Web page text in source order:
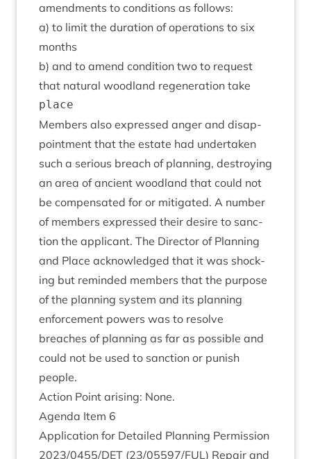
amend­ments to con­di­tions as follows:
a) to lim­it the dur­a­tion of oper­a­tions to six
months
b) and to amend con­di­tion two to request
that nat­ur­al wood­land regen­er­a­tion take
Mem­bers also expressed anger and dis­ap­
point­ment that the estate had under­taken
such a ser­i­ous breach of plan­ning, des­troy­ing
an area of ancient wood­land that could not
be com­pensated for or mit­ig­ated. A num­ber
of mem­bers expressed their desire to sanc­
tion the applic­ant. The Dir­ect­or of Plan­ning
and Place acknow­ledged that it was shock­
ing but reminded mem­bers that the pur­pose
of the plan­ning sys­tem and its plan­ning
enforce­ment powers was to resolve
breaches of plan­ning as far as pos­sible and
could not be used to sanc­tion or pun­ish
people.
Action Point arising: None.
Agenda Item 6
Applic­a­tion for Detailed Plan­ning Per­mis­sion
2023/0455/DET (23/05597/FUL) Repair and